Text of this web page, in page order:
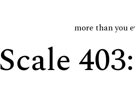
more than you
Scale